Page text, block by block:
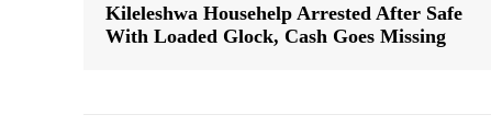
Kileleshwa Househelp Arrested After Safe
With Loaded Glock, Cash Goes Missing